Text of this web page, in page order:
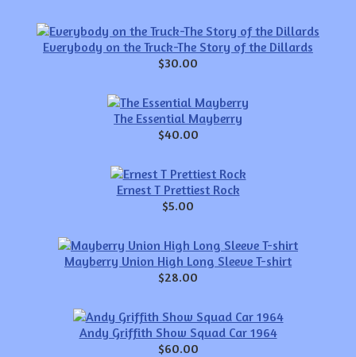
Everybody on the Truck-The Story of the Dillards
$30.00
The Essential Mayberry
$40.00
Ernest T Prettiest Rock
$5.00
Mayberry Union High Long Sleeve T-shirt
$28.00
Andy Griffith Show Squad Car 1964
$60.00